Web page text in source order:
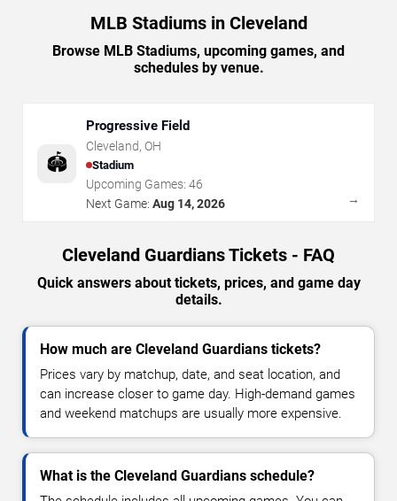
MLB Stadiums in Cleveland
Browse MLB Stadiums, upcoming games, and
schedules by venue.
🏟️
Progressive Field
Cleveland, OH
Stadium
Upcoming Games: 46
Next Game: Aug 14, 2026 →
Cleveland Guardians Tickets - FAQ
Quick answers about tickets, prices, and game day
details.
How much are Cleveland Guardians tickets?
Prices vary by matchup, date, and seat location, and
can increase closer to game day. High-demand games
and weekend matchups are usually more expensive.
What is the Cleveland Guardians schedule?